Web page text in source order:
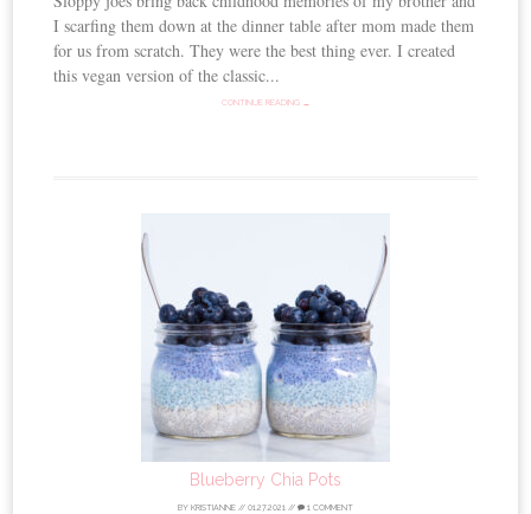
I scarfing them down at the dinner table after mom made them
for us from scratch. They were the best thing ever. I created
this vegan version of the classic...
CONTINUE READING →
Blueberry Chia Pots
BY KRISTIANNE // 01.27.2021 // 1 COMMENT